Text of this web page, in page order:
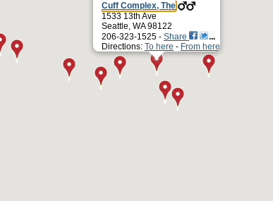
Cuff Complex, The
1533 13th Ave
Seattle, WA 98122
206-323-1525 - Share
Directions: To here - From here